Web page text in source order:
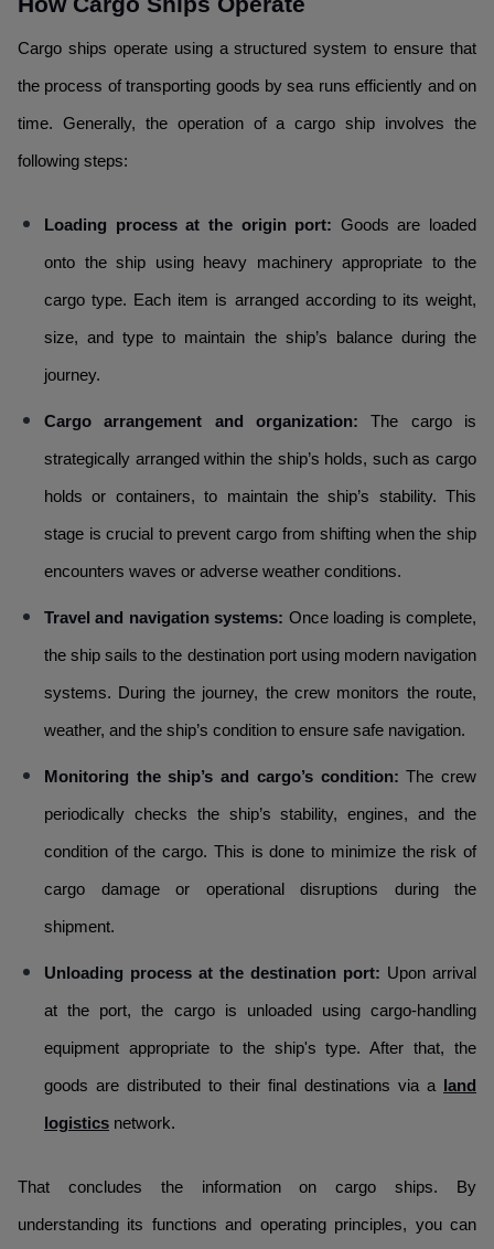
Cargo ships operate using a structured system to ensure that
the process of transporting goods by sea runs efficiently and on
time. Generally, the operation of a cargo ship involves the
following steps:
Loading process at the origin port: Goods are loaded
onto the ship using heavy machinery appropriate to the
cargo type. Each item is arranged according to its weight,
size, and type to maintain the ship’s balance during the
journey.
Cargo arrangement and organization: The cargo is
strategically arranged within the ship’s holds, such as cargo
holds or containers, to maintain the ship’s stability. This
stage is crucial to prevent cargo from shifting when the ship
encounters waves or adverse weather conditions.
Travel and navigation systems: Once loading is complete,
the ship sails to the destination port using modern navigation
systems. During the journey, the crew monitors the route,
weather, and the ship’s condition to ensure safe navigation.
Monitoring the ship’s and cargo’s condition: The crew
periodically checks the ship’s stability, engines, and the
condition of the cargo. This is done to minimize the risk of
cargo damage or operational disruptions during the
shipment.
Unloading process at the destination port: Upon arrival
at the port, the cargo is unloaded using cargo-handling
equipment appropriate to the ship's type. After that, the
goods are distributed to their final destinations via a land
logistics network.
That concludes the information on cargo ships. By
understanding its functions and operating principles, you can